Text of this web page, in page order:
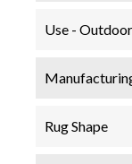
Use -
Rug Shape